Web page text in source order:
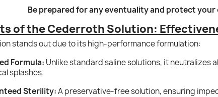
Be prepared for any eventuality and protect
of the Cederroth Solution:
stands out due to its high-performance formulation:
Formula: Unlike standard saline solutions, it
splashes.
Sterility:A preservative-free solution, ensuring